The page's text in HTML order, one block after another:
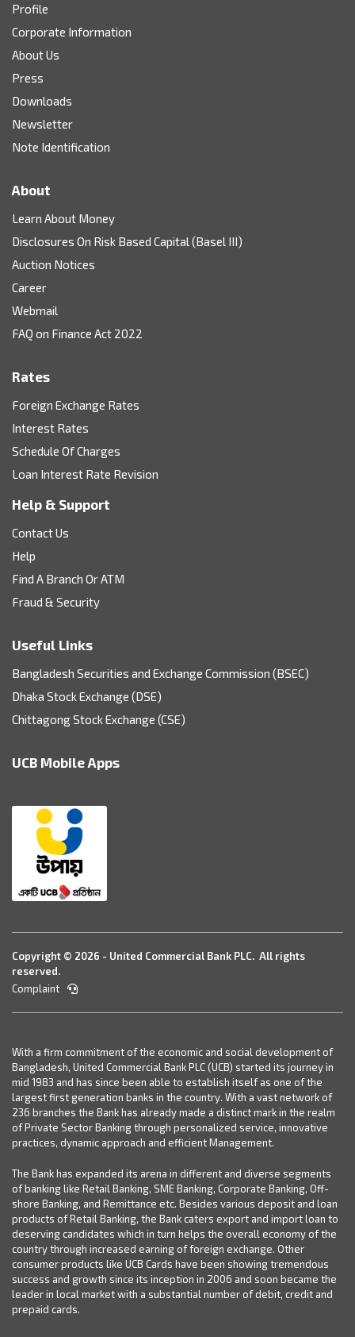
Profile
Corporate Information
About Us
Press
Downloads
Newsletter
Note Identification
About
Learn About Money
Disclosures On Risk Based Capital (Basel III)
Auction Notices
Career
Webmail
FAQ on Finance Act 2022
Rates
Foreign Exchange Rates
Interest Rates
Schedule Of Charges
Loan Interest Rate Revision
Help & Support
Contact Us
Help
Find A Branch Or ATM
Fraud & Security
Useful Links
Bangladesh Securities and Exchange Commission (BSEC)
Dhaka Stock Exchange (DSE)
Chittagong Stock Exchange (CSE)
UCB Mobile Apps
Copyright © 2026 - United Commercial Bank PLC. All rights
reserved.
Complaint
With a firm commitment of the economic and social development of
Bangladesh, United Commercial Bank PLC (UCB) started its journey in
mid 1983 and has since been able to establish itself as one of the
largest first generation banks in the country. With a vast network of
236 branches the Bank has already made a distinct mark in the realm
of Private Sector Banking through personalized service, innovative
practices, dynamic approach and efficient Management.
The Bank has expanded its arena in different and diverse segments
of banking like Retail Banking, SME Banking, Corporate Banking, Off-
shore Banking, and Remittance etc. Besides various deposit and loan
products of Retail Banking, the Bank caters export and import loan to
deserving candidates which in turn helps the overall economy of the
country through increased earning of foreign exchange. Other
consumer products like UCB Cards have been showing tremendous
success and growth since its inception in 2006 and soon became the
leader in local market with a substantial number of debit, credit and
prepaid cards.